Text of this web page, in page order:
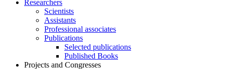
Researchers
Scientists
Assistants
Professional associates
Publications
Selected publications
Published Books
Projects and Congresses